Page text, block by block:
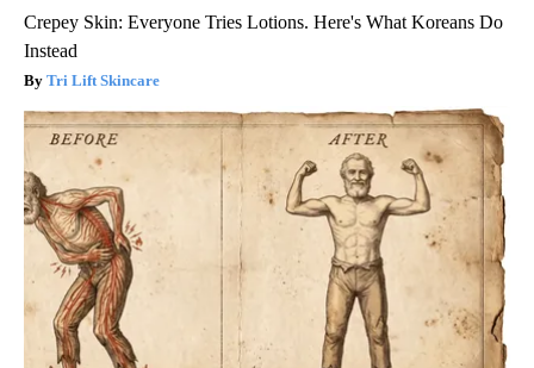
Crepey Skin: Everyone Tries Lotions. Here's What Koreans Do
Instead
Tri Lift Skincare